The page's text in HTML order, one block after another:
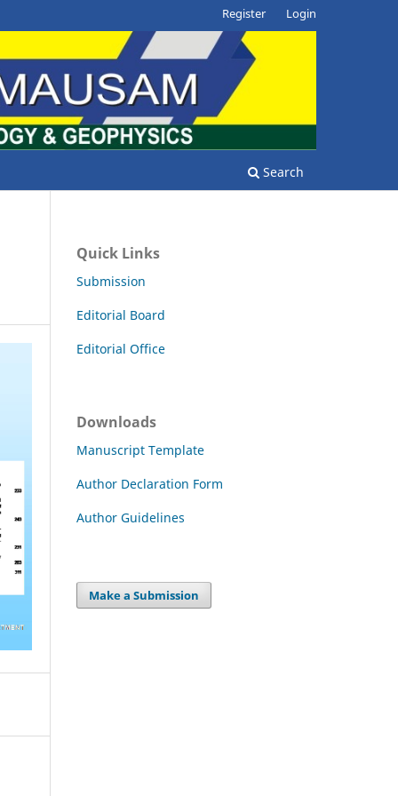
Search
Register Login
Quick Links
Submission
Editorial Board
Editorial Office
Downloads
Manuscript Template
Author Declaration Form
Author Guidelines
Make a Submission